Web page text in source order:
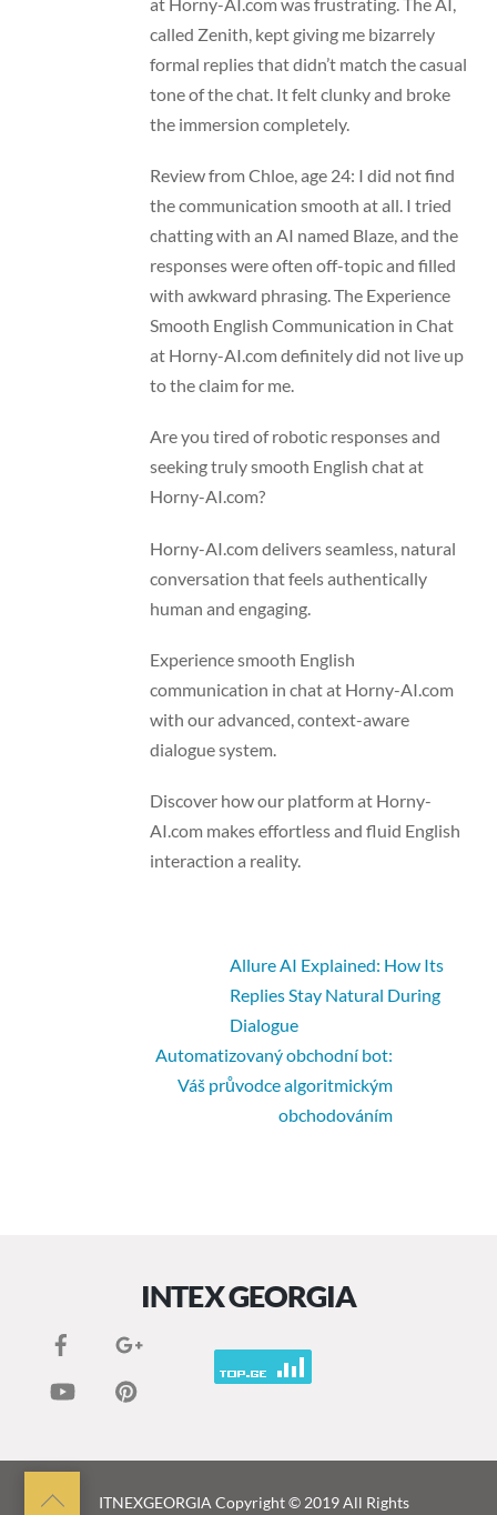
called Zenith, kept giving me bizarrely
formal replies that didn’t match the casual
tone of the chat. It felt clunky and broke
the immersion completely.
Review from Chloe, age 24: I did not find
the communication smooth at all. I tried
chatting with an AI named Blaze, and the
responses were often off-topic and filled
with awkward phrasing. The Experience
Smooth English Communication in Chat
at Horny-AI.com definitely did not live up
to the claim for me.
Are you tired of robotic responses and
seeking truly smooth English chat at
Horny-AI.com?
Horny-AI.com delivers seamless, natural
conversation that feels authentically
human and engaging.
Experience smooth English
communication in chat at Horny-AI.com
with our advanced, context-aware
dialogue system.
Discover how our platform at Horny-
AI.com makes effortless and fluid English
interaction a reality.
Allure AI Explained: How Its
Replies Stay Natural During
Dialogue
Automatizovaný obchodní bot:
Váš průvodce algoritmickým
obchodováním
INTEX GEORGIA
Back ITNEXGEORGIA Copyright © 2019 All Rights